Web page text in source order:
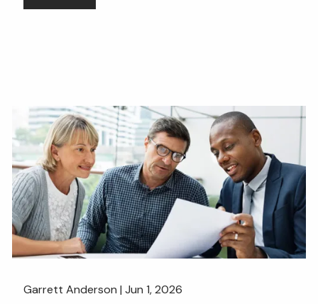
Garrett Anderson |Jun 1, 2026